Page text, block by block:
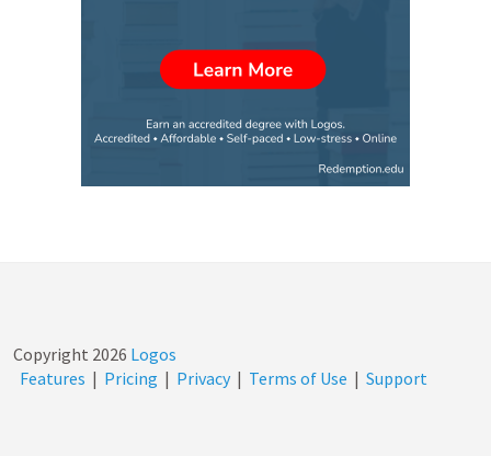
Copyright 2026 Logos
Features | Pricing | Privacy | Terms of Use | Support